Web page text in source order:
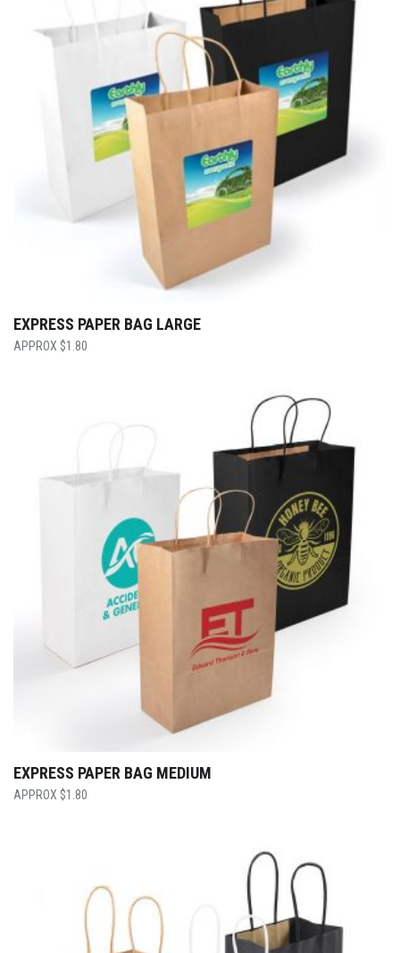
EXPRESS PAPER BAG LARGE
$1.80
EXPRESS PAPER BAG MEDIUM
$1.80